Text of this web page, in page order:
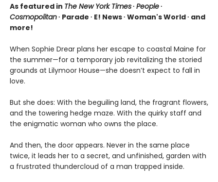
As featured in The New York Times∙ People∙
Cosmopolitan∙ Parade ∙ E! News ∙ Woman's World ∙ and
more!
When Sophie Drear plans her escape to coastal Maine for
the summer—for a temporary job revitalizing the storied
grounds at Lilymoor House—she doesn’t expect to fall in
love.
But she does: With the beguiling land, the fragrant flowers,
and the towering hedge maze. With the quirky staff and
the enigmatic woman who owns the place.
And then, the door appears. Never in the same place
twice, it leads her to a secret, and unfinished, garden with
a frustrated thundercloud of a man trapped inside.